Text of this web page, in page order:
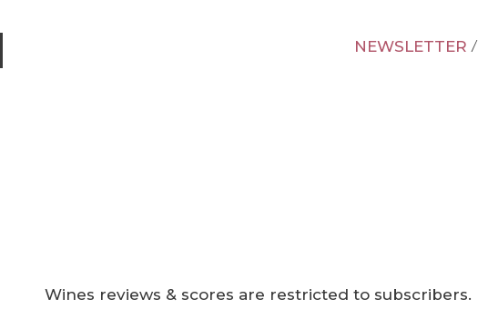
NEWSLETTER /
Wines reviews & scores are restricted to subscribers.